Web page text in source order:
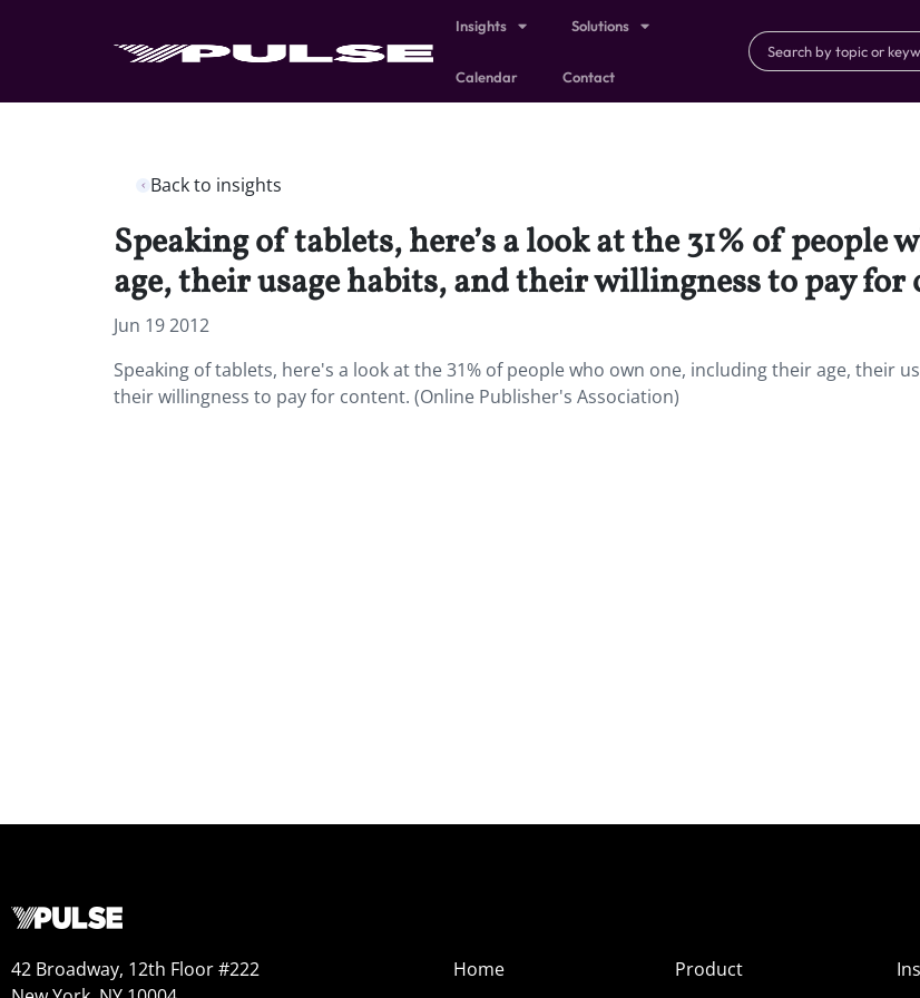
Insights Solutions
Calendar Contact
Back to insights
Speaking of tablets, here’s a look at the 31% of
age, their usage habits, and their willingness to pay for
Jun 19 2012
Speaking of tablets, here's a look at the 31% of people who own one, including their age, their
their willingness to pay for content. (Online Publisher's Association)
42 Broadway, 12th Floor #222
Home
Product